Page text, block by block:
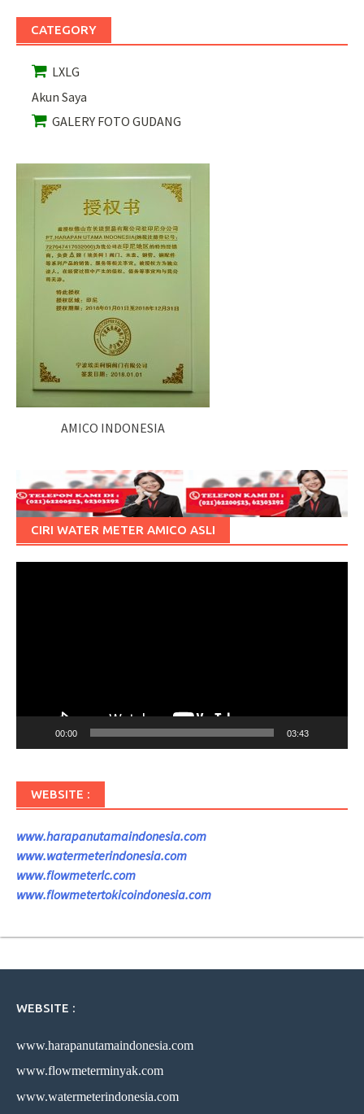
CATEGORY
LXLG
Akun Saya
GALERY FOTO GUDANG
AMICO INDONESIA
CIRI WATER METER AMICO ASLI
00:00 03:43
WEBSITE :
www.harapanutamaindonesia.com
www.watermeterindonesia.com
www.flowmeterlc.com
www.flowmetertokicoindonesia.com
WEBSITE :
www.harapanutamaindonesia.com
www.flowmeterminyak.com
www.watermeterindonesia.com